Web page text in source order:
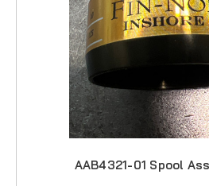
AAB4321-01 Spool